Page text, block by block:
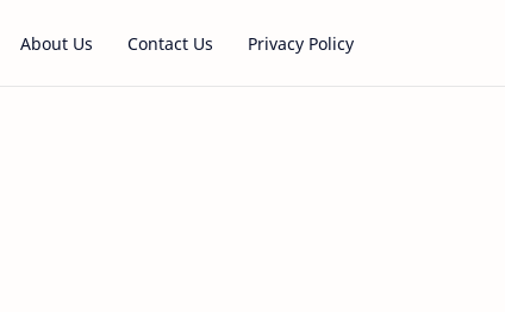
About Us Contact Us Privacy Policy